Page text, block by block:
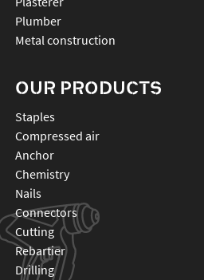
Plumber
Metal construction
OUR PRODUCTS
staples
compressed air
anchor
chemistry
nails
connectors
cutting
rebartier
drilling